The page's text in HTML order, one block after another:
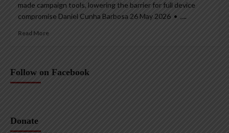
made campaign tools, lowering the barrier for full device
compromise Daniel Cunha Barbosa 26 May 2026 • ,...
Read More
Follow on Facebook
Donate